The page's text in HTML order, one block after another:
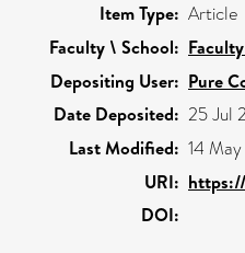
Item Type: Article
Faculty \ School:
Depositing User: Pure
Date Deposited: 25 Jul
Last Modified: 14
URI:
DOI: